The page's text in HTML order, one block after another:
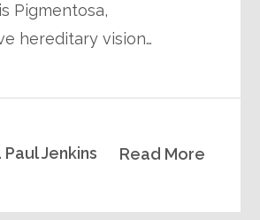
Pigmentosa,
hereditary vision…
Read More
Paul Jenkins